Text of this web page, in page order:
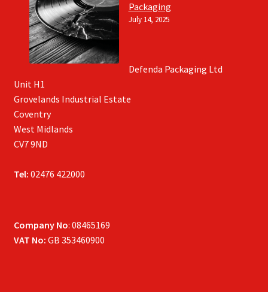
Packaging
July 14, 2025
Defenda Packaging Ltd
Unit H1
Grovelands Industrial Estate
Coventry
West Midlands
CV7 9ND
Tel: 02476 422000
Company No: 08465169
VAT No: GB 353460900